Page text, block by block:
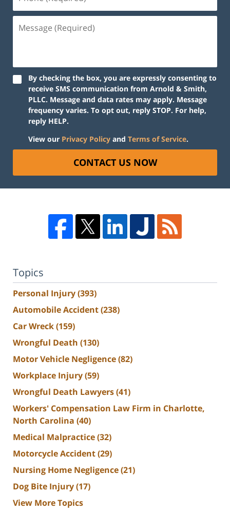
By checking the box, you are expressly consenting to
receive SMS communication from Arnold & Smith,
PLLC. Message and data rates may apply. Message
frequency varies. To opt out, reply STOP. For help,
reply HELP.
View our Privacy Policy and Terms of Service.
CONTACT US NOW
Topics
Personal Injury(393)
Automobile Accident(238)
Car Wreck(159)
Wrongful Death (130)
Motor Vehicle Negligence(82)
Workplace Injury(59)
Wrongful Death Lawyers(41)
Workers' Compensation Law Firm in Charlotte,
North Carolina (40)
Medical Malpractice(32)
Motorcycle Accident(29)
Nursing Home Negligence(21)
Dog Bite Injury(17)
View More Topics